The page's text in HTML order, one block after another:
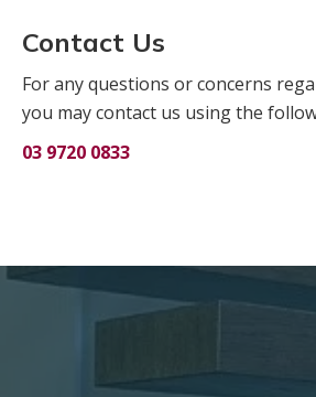
Contact Us
For any questions or concerns
you may contact us using the
03 9720 0833